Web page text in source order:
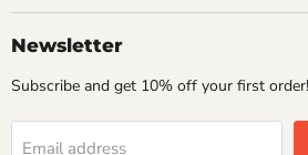
Newsletter
Subscribe and get 10% off your first order!
Email address